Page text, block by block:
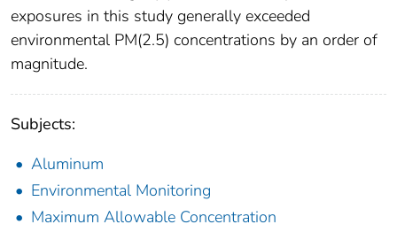
exposures in this study generally exceeded
environmental PM(2.5) concentrations by an order of
magnitude.
Subjects:
Aluminum
Environmental Monitoring
Maximum Allowable Concentration